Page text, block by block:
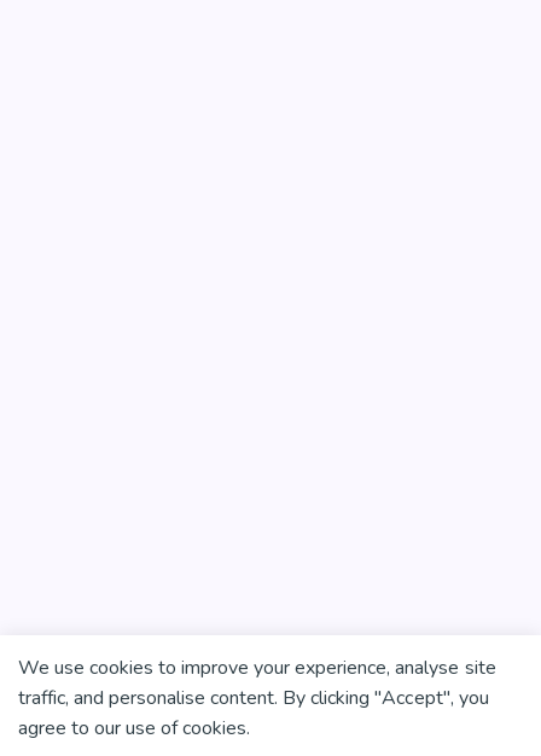
We use cookies to improve your experience, analyse site
traffic, and personalise content. By clicking "Accept", you
agree to our use of cookies.